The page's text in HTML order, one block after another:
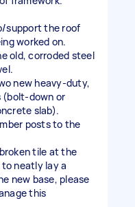
support the roof
worked on.
old, corroded steel
new heavy-duty,
(bolt-down or
slab).
posts to the
tile at the
neatly lay a
new base, please
this